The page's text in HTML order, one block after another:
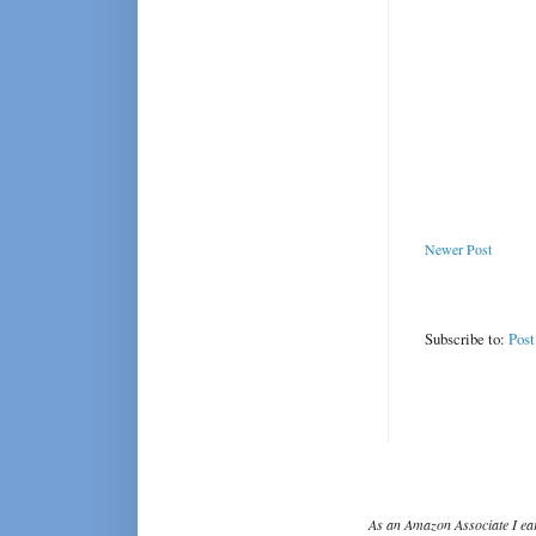
Newer Post
Subscribe to:
As an Amazon Associate I